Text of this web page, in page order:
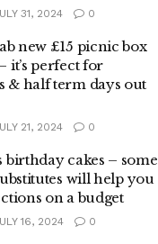
31, 2024 0
new £15 picnic box
it’s perfect for
& half term days out
21, 2024 0
birthday cakes – some
will help you
on a budget
16, 2024 0